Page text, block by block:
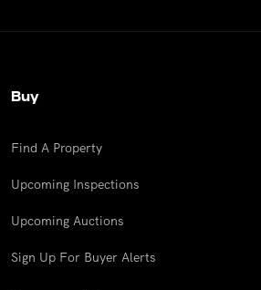
Buy
Find A Property
Upcoming Inspections
Upcoming Auctions
Sign Up For Buyer Alerts